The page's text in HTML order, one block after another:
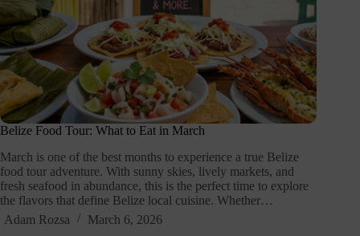
Belize Food Tour: What to Eat in March
March is one of the best months to experience a true Belize
food tour adventure. With sunny skies, lively markets, and
fresh seafood in abundance, this is the perfect time to explore
the flavors that define Belize local cuisine. Whether…
Adam Rozsa
March 6, 2026